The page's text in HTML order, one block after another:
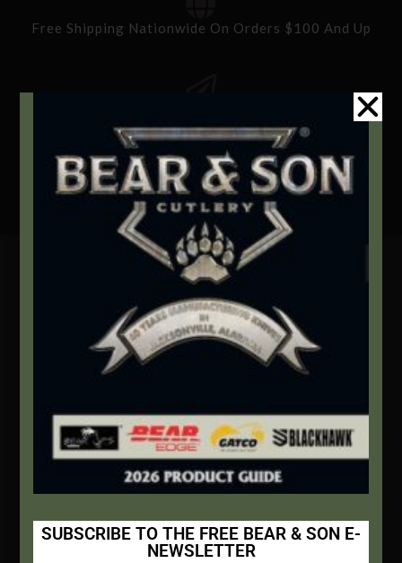
Free Shipping Nationwide On Orders $100 And Up
Secure Payment By Credit Card
We're here to help!
Address:
1111 Bear Blvd S.W. Jacksonville, AL 36265
bearandsoncutlery.com
Recent Posts
NOVEMBER 1, 2020 / 0 COMMENTS
SUBSCRIBE TO THE FREE BEAR & SON E-
NEWSLETTER